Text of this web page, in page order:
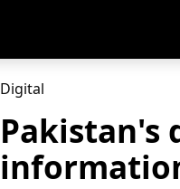
Digital
Pakistan's